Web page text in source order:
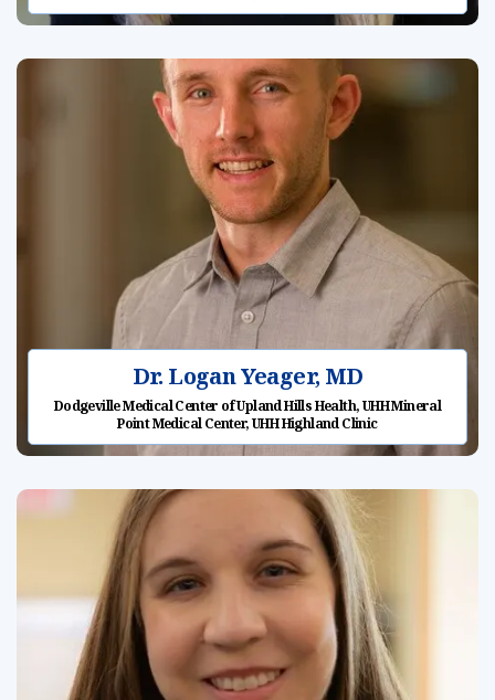
Dr. Logan Yeager, MD
Dodgeville Medical Center of Upland Hills Health, UHH Mineral
Point Medical Center, UHH Highland Clinic